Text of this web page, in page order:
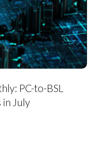
PC-to-BSL
in July